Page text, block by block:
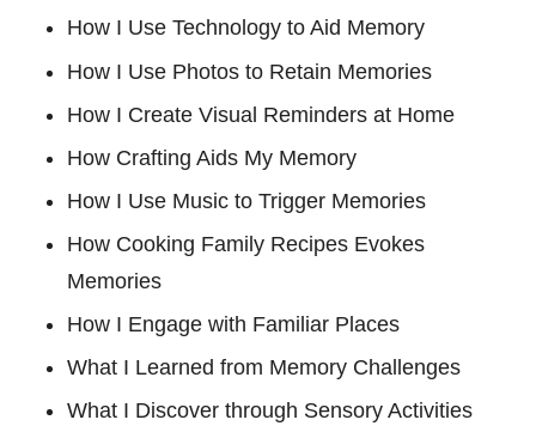
How I Use Technology to Aid Memory
How I Use Photos to Retain Memories
How I Create Visual Reminders at Home
How Crafting Aids My Memory
How I Use Music to Trigger Memories
How Cooking Family Recipes Evokes
Memories
How I Engage with Familiar Places
What I Learned from Memory Challenges
What I Discover through Sensory Activities